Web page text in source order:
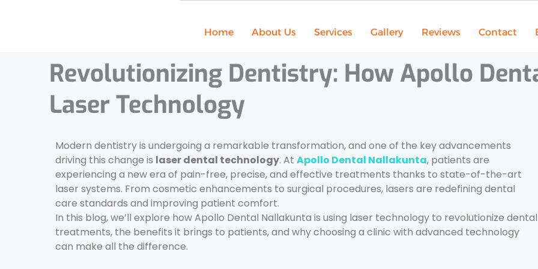
Home About Us Services Gallery Reviews Contact
Revolutionizing Dentistry: How Apollo
Laser Technology
Modern dentistry is undergoing a remarkable transformation, and one of the key advancements
driving this change is laser dental technology. At Apollo Dental Nallakunta, patients are
experiencing a new era of pain-free, precise, and effective treatments thanks to state-of-the-art
laser systems. From cosmetic enhancements to surgical procedures, lasers are redefining dental
care standards and improving patient comfort.
In this blog, we’ll explore how Apollo Dental Nallakunta is using laser technology to revolutionize dental
treatments, the benefits it brings to patients, and why choosing a clinic with advanced technology
can make all the difference.